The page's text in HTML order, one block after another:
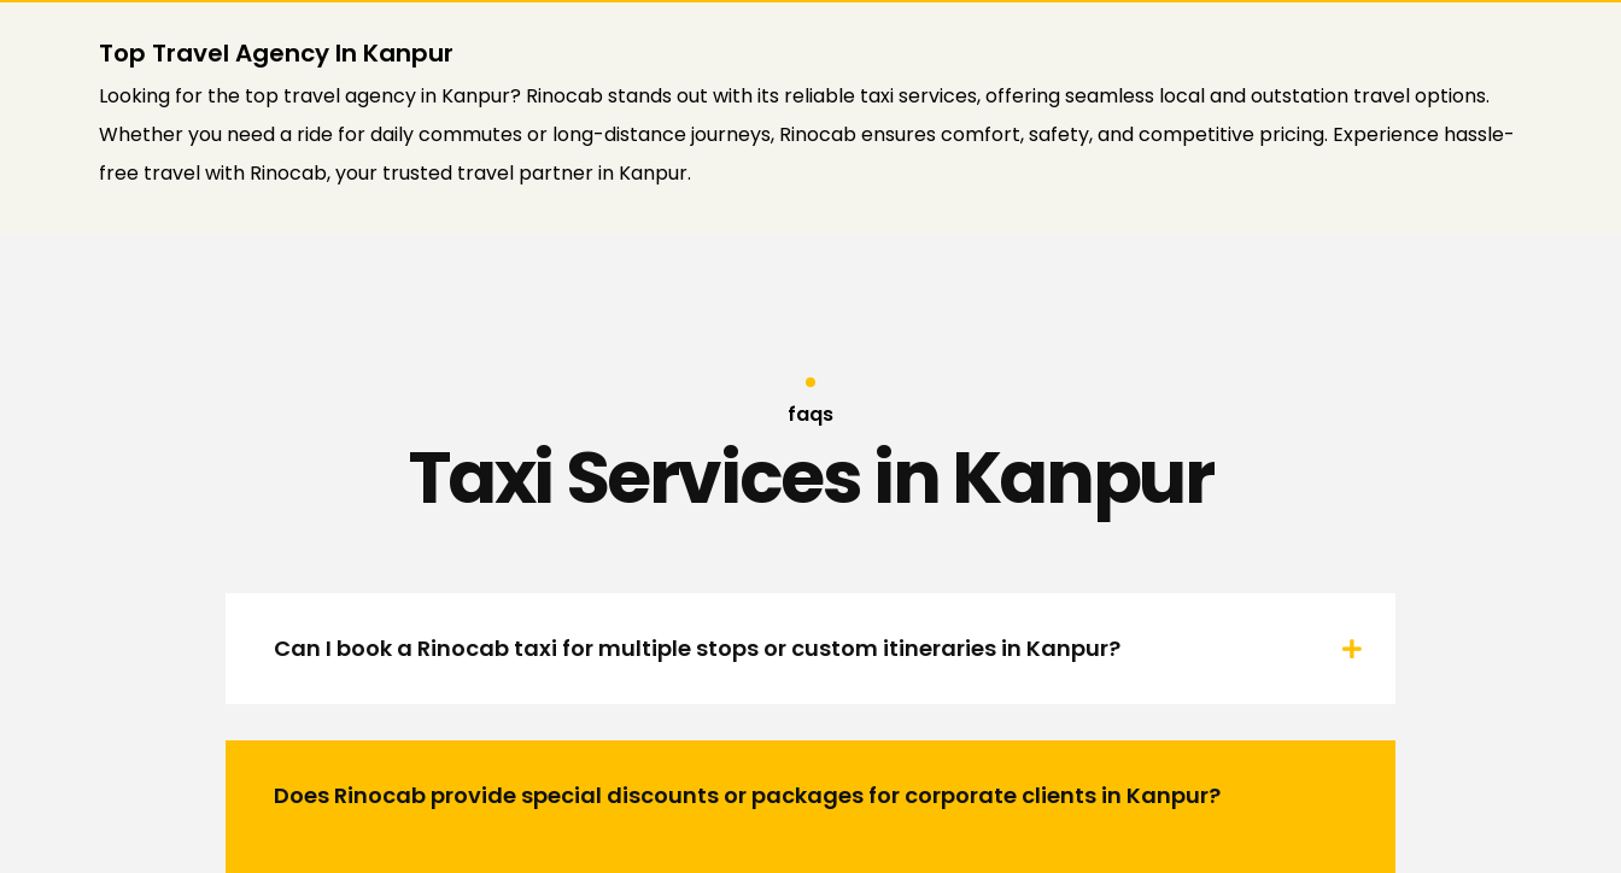
Top Travel Agency In Kanpur
Looking for the top travel agency in Kanpur? Rinocab stands out with its reliable taxi services, offering seamless local and outstation travel options.
Whether you need a ride for daily commutes or long-distance journeys, Rinocab ensures comfort, safety, and competitive pricing. Experience hassle-
free travel with Rinocab, your trusted travel partner in Kanpur.
faqs
Taxi Services in Kanpur
Can I book a Rinocab taxi for multiple stops or custom itineraries in Kanpur?
Does Rinocab provide special discounts or packages for corporate clients in Kanpur?